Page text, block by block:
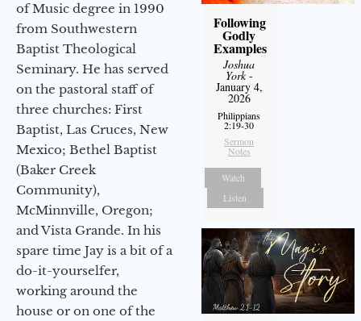
of Music degree in 1990
from Southwestern
Baptist Theological
Seminary. He has served
on the pastoral staff of
three churches: First
Baptist, Las Cruces, New
Mexico; Bethel Baptist
(Baker Creek
Community),
McMinnville, Oregon;
and Vista Grande. In his
spare time Jay is a bit of a
do-it-yourselfer,
working around the
house or on one of the
Following
Godly
Examples
Joshua
York-
January 4,
2026
Philippians
2:19-30
Sermon
Notes
Watch
Listen